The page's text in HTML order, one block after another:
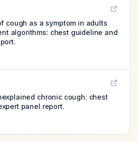
cough as a symptom in adults
algorithms: chest guideline and
chronic cough: chest
panel report.